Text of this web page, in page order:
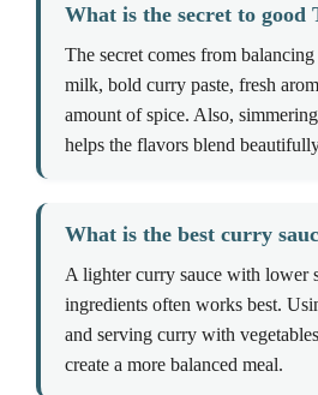
What is the secret to good
The secret comes from
milk, bold curry paste, fresh
amount of spice. Also,
helps the flavors blend
What is the best curry
A lighter curry sauce with lower
ingredients often works best.
and serving curry with
create a more balanced meal.